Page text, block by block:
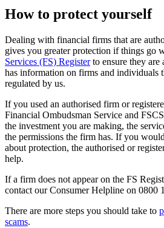
How to protect yourself
Dealing with financial firms that are
gives you greater protection if things go
Services (FS) Registerto ensure they are
has information on firms and individuals
regulated by us.
If you used an authorised firm or
Financial Ombudsman Service and
the investment you are making, the
the permissions the firm has. If you
about protection, the authorised or
help.
If a firm does not appear on the FS
contact our Consumer Helpline on 0800
There are more steps you should take to
scams.